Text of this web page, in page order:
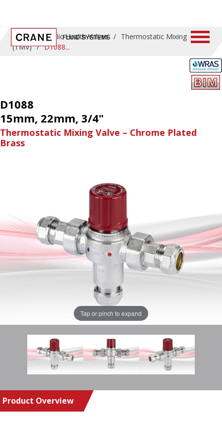
Home / Public Health Valves / Thermostatic Mixing
(TMV) / D1088
Tap or pinch to expand
Product Overview
D1088
15mm, 22mm, 3/4"
Thermostatic Mixing Valve – Chrome Plated
Brass